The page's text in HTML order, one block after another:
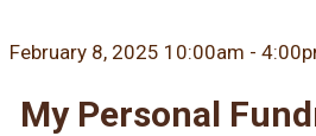
February 8, 2025 10:00am -
My Personal